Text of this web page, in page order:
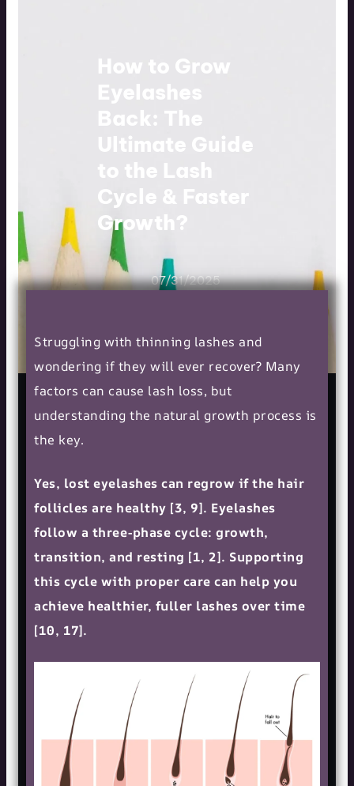
How to Grow
Eyelashes
Back: The
Ultimate Guide
to the Lash
Cycle & Faster
Growth?
07/31/2025
Struggling with thinning lashes and
wondering if they will ever recover? Many
factors can cause lash loss, but
understanding the natural growth process is
the key.
Yes, lost eyelashes can regrow if the hair
follicles are healthy [3, 9]. Eyelashes
follow a three-phase cycle: growth,
transition, and resting [1, 2]. Supporting
this cycle with proper care can help you
achieve healthier, fuller lashes over time
[10, 17].